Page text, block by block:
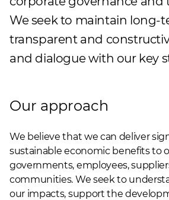
We seek to maintain long-
transparent and
and dialogue with our key
Our approach
We believe that we can deliver
sustainable economic benefits to
governments, employees,
communities. We seek to
our impacts, support the